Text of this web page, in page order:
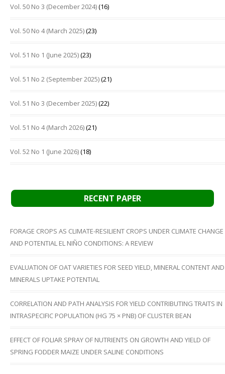
Vol. 50 No 3 (December 2024)(16)
Vol. 50 No 4 (March 2025)(23)
Vol. 51 No 1 (June 2025)(23)
Vol. 51 No 2 (September 2025)(21)
Vol. 51 No 3 (December 2025)(22)
Vol. 51 No 4 (March 2026)(21)
Vol. 52 No 1 (June 2026)(18)
RECENT PAPER
FORAGE CROPS AS CLIMATE-RESILIENT CROPS UNDER CLIMATE CHANGE
AND POTENTIAL EL NIÑO CONDITIONS: A REVIEW
EVALUATION OF OAT VARIETIES FOR SEED YIELD, MINERAL CONTENT AND
MINERALS UPTAKE POTENTIAL
CORRELATION AND PATH ANALYSIS FOR YIELD CONTRIBUTING TRAITS IN
INTRASPECIFIC POPULATION (HG 75 × PNB) OF CLUSTER BEAN
EFFECT OF FOLIAR SPRAY OF NUTRIENTS ON GROWTH AND YIELD OF
SPRING FODDER MAIZE UNDER SALINE CONDITIONS